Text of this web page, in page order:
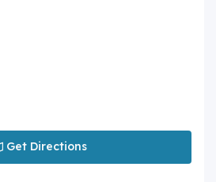
Get Directions